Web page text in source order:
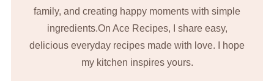
family, and creating happy moments with simple
ingredients.On Ace Recipes, I share easy,
delicious everyday recipes made with love. I hope
my kitchen inspires yours.